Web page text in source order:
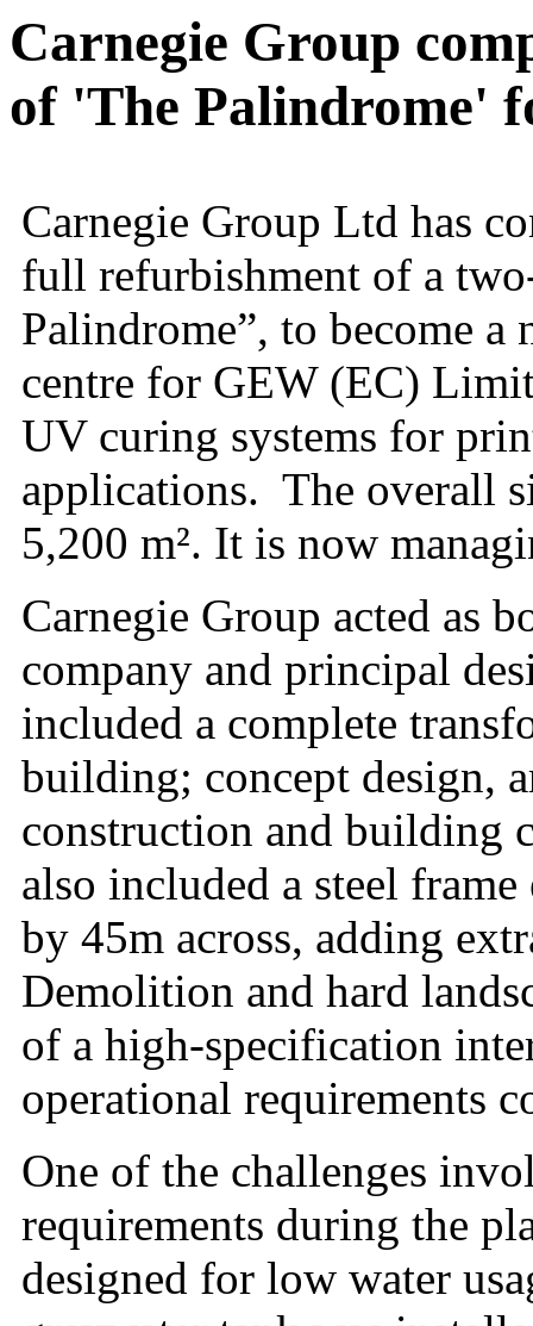
Carnegie Group
of 'The Palindrome'
Carnegie Group Ltd has
full refurbishment of a
Palindrome”, to become a
centre for GEW (EC)
UV curing systems for
applications. The overall
5,200 m². It is now
Carnegie Group acted as
company and principal
included a complete
building; concept design,
construction and building
also included a steel
by 45m across, adding
Demolition and hard
of a high-specification
operational requirements
One of the challenges
requirements during the
designed for low water